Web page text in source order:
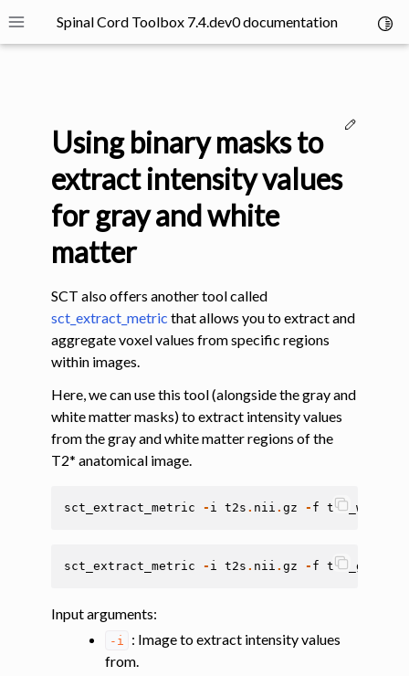
Toggle site navigation sidebar
Spinal Cord Toolbox 7.4.dev0 documentation
navigation of SCT Concepts
navigation of Installation
navigation of Tutorials
navigation of Segmentation
navigation of Vertebral labeling
navigation of Lesion analysis
navigation of Multimodal registration
navigation of Segmenting the gray and white matter for T2* data
Using binary masks to
extract intensity values
for gray and white
matter
SCT also offers another tool called
sct_extract_metric that allows you to extract and
aggregate voxel values from specific regions
within images.
Here, we can use this tool (alongside the gray and
white matter masks) to extract intensity values
from the gray and white matter regions of the
T2* anatomical image.
sct_extract_metric - i t2s . nii .gz - f t2s_wmseg
sct_extract_metric - i t2s . nii .gz - f t2s_gmseg
Input arguments:
-i
: Image to extract intensity values
from.